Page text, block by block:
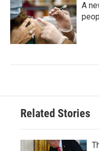
A
Related Stories